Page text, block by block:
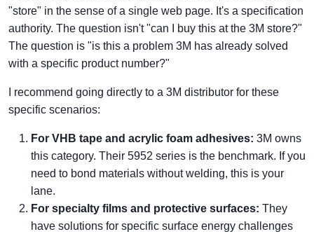
"store" in the sense of a single web page. It's a specification
authority. The question isn't "can I buy this at the 3M store?"
The question is "is this a problem 3M has already solved
with a specific product number?"
I recommend going directly to a 3M distributor for these
specific scenarios:
For VHB tape and acrylic foam adhesives: 3M owns
this category. Their 5952 series is the benchmark. If you
need to bond materials without welding, this is your
lane.
For specialty films and protective surfaces: They
have solutions for specific surface energy challenges